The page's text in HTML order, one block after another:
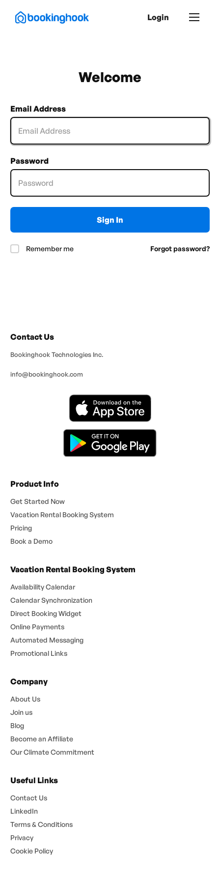
Login
Welcome
Email Address
Password
Remember me Forgot password?
Contact Us
Bookinghook Technologies Inc.
info@bookinghook.com
Product Info
Get Started Now
Vacation Rental Booking System
Pricing
Book a Demo
Vacation Rental Booking System
Availability Calendar
Calendar Synchronization
Direct Booking Widget
Online Payments
Automated Messaging
Promotional Links
Company
About Us
Join us
Blog
Become an Affiliate
Our Climate Commitment
Useful Links
Contact Us
LinkedIn
Terms & Conditions
Privacy
Cookie Policy